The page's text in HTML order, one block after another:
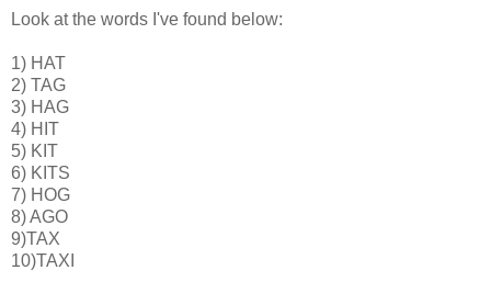
Look at the words I've found below:
1) HAT
2) TAG
3) HAG
4) HIT
5) KIT
6) KITS
7) HOG
8) AGO
9)TAX
10)TAXI